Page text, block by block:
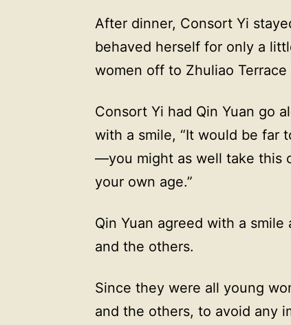
After dinner, Consort Yi
behaved herself for only a
women off to Zhuliao
Consort Yi had Qin Yuan go
with a smile, “It would be far
—you might as well take this
your own age.”
Qin Yuan agreed with a
and the others.
Since they were all young
and the others, to avoid any